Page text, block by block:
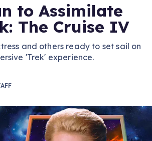
to Assimilate
The Cruise IV
and others ready to set sail on
'Trek' experience.